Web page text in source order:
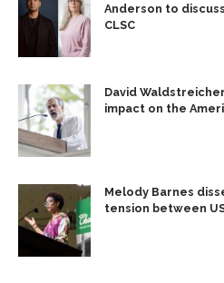
Anderson to
CLSC
David
impact on the
Melody Barnes
tension between